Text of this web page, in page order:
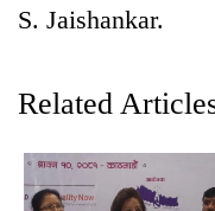
S. Jaishankar.
Related